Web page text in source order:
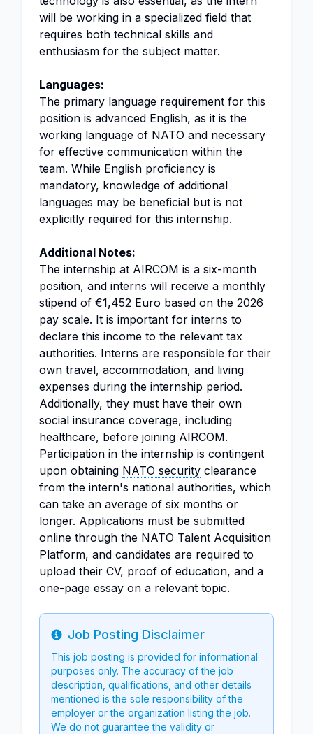
will be working in a specialized field that
requires both technical skills and
enthusiasm for the subject matter.
Languages:
The primary language requirement for this
position is advanced English, as it is the
working language of NATO and necessary
for effective communication within the
team. While English proficiency is
mandatory, knowledge of additional
languages may be beneficial but is not
explicitly required for this internship.
Additional Notes:
The internship at AIRCOM is a six-month
position, and interns will receive a monthly
stipend of €1,452 Euro based on the 2026
pay scale. It is important for interns to
declare this income to the relevant tax
authorities. Interns are responsible for their
own travel, accommodation, and living
expenses during the internship period.
Additionally, they must have their own
social insurance coverage, including
healthcare, before joining AIRCOM.
Participation in the internship is contingent
upon obtaining NATO security clearance
from the intern's national authorities, which
can take an average of six months or
longer. Applications must be submitted
online through the NATO Talent Acquisition
Platform, and candidates are required to
upload their CV, proof of education, and a
one-page essay on a relevant topic.
Info
Job Posting Disclaimer
This job posting is provided for informational
purposes only. The accuracy of the job
description, qualifications, and other details
mentioned is the sole responsibility of the
employer or the organization listing the job.
We do not guarantee the validity or